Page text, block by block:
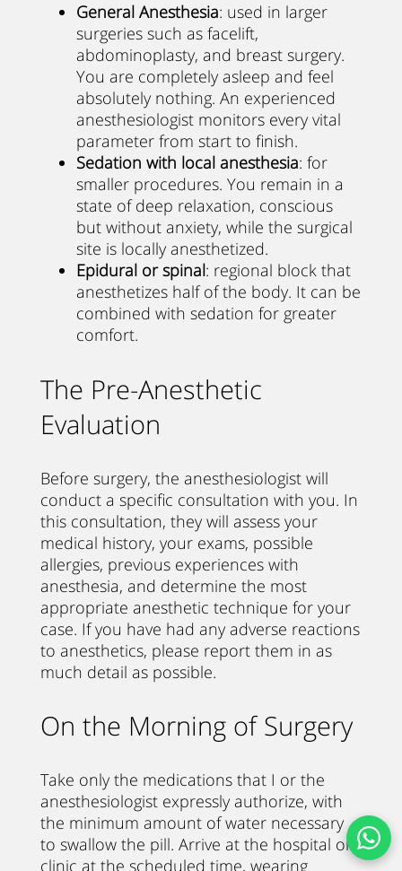
General Anesthesia: used in larger
surgeries such as facelift,
abdominoplasty, and breast surgery.
You are completely asleep and feel
absolutely nothing. An experienced
anesthesiologist monitors every vital
parameter from start to finish.
Sedation with local anesthesia: for
smaller procedures. You remain in a
state of deep relaxation, conscious
but without anxiety, while the surgical
site is locally anesthetized.
Epidural or spinal: regional block that
anesthetizes half of the body. It can be
combined with sedation for greater
comfort.
The Pre-Anesthetic
Evaluation
Before surgery, the anesthesiologist will
conduct a specific consultation with you. In
this consultation, they will assess your
medical history, your exams, possible
allergies, previous experiences with
anesthesia, and determine the most
appropriate anesthetic technique for your
case. If you have had any adverse reactions
to anesthetics, please report them in as
much detail as possible.
On the Morning of Surgery
Take only the medications that I or the
anesthesiologist expressly authorize, with
the minimum amount of water necessary
to swallow the pill. Arrive at the hospital or
clinic at the scheduled time, wearing